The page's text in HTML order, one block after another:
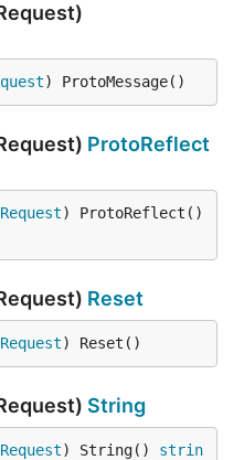
) ProtoMessage()
ProtoReflect
Reset
) Reset()
String
) String() strin